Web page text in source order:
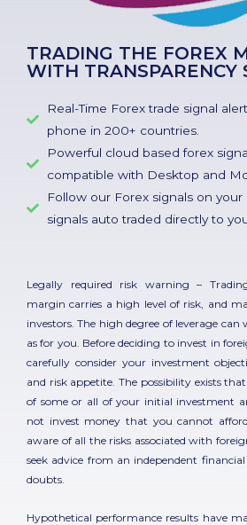
TRADING THE FOREX
WITH TRANSPARENCY
Real-Time Forex trade signal
phone in 200+ countries.
Powerful cloud based forex
compatible with Desktop and
Follow our Forex signals on
signals auto traded directly to
Legally required risk warning –
margin carries a high level of risk, and
investors. The high degree of leverage
as for you. Before deciding to invest in
carefully consider your investment
and risk appetite. The possibility exists
of some or all of your initial investment
not invest money that you cannot
aware of all the risks associated with
seek advice from an independent
doubts.
Hypothetical performance results have